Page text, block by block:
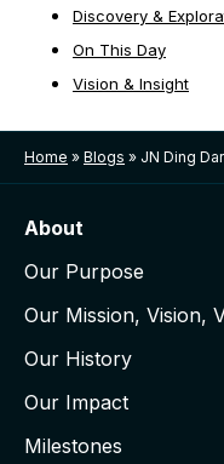
Discovery &
On This Day
Vision & Insight
Home » Blogs » JN Ding
About
Our Purpose
Our Mission, Vision,
Our History
Our Impact
Milestones